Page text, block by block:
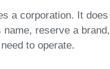
a corporation. It does
reserve a brand,
to operate.